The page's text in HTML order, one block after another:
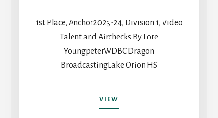
1st Place, Anchor2023-24, Division 1, Video
Talent and Airchecks By Lore
YoungpeterWDBC Dragon
BroadcastingLake Orion HS
VIEW
YOUNGPETER